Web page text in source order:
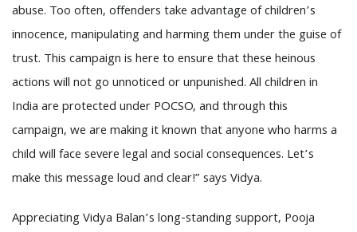
abuse. Too often, offenders take advantage of children’s
innocence, manipulating and harming them under the guise of
trust. This campaign is here to ensure that these heinous
actions will not go unnoticed or unpunished. All children in
India are protected under POCSO, and through this
campaign, we are making it known that anyone who harms a
child will face severe legal and social consequences. Let’s
make this message loud and clear!” says Vidya.
Appreciating Vidya Balan’s long-standing support, Pooja